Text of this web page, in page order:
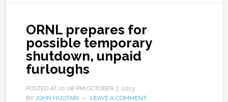
ORNL prepares for
possible temporary
shutdown, unpaid
furloughs
POSTED AT 10:08 PM OCTOBER 7, 2013
BY JOHN HUOTARI LEAVE A COMMENT